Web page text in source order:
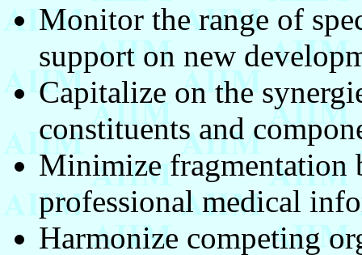
Monitor the range of
support on new
Capitalize on the
constituents and
Minimize fragmentation
professional medical
Harmonize competing